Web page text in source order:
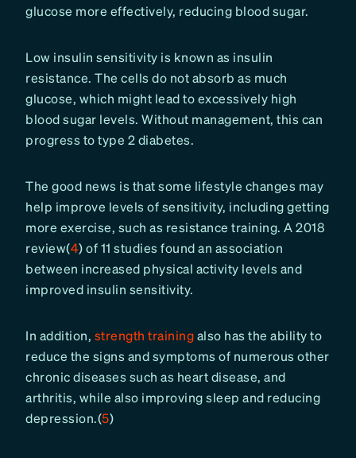
glucose more effectively, reducing blood sugar.
Low insulin sensitivity is known as insulin
resistance. The cells do not absorb as much
glucose, which might lead to excessively high
blood sugar levels. Without management, this can
progress to type 2 diabetes.
The good news is that some lifestyle changes may
help improve levels of sensitivity, including getting
more exercise, such as resistance training. A 2018
review(4) of 11 studies found an association
between increased physical activity levels and
improved insulin sensitivity.
In addition, strength trainingalso has the ability to
reduce the signs and symptoms of numerous other
chronic diseases such as heart disease, and
arthritis, while also improving sleep and reducing
depression.(5)